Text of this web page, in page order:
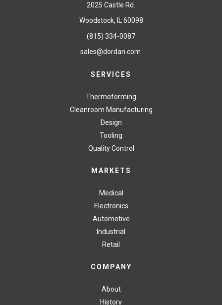
2025 Castle Rd.
Woodstock, IL 60098
(815) 334-0087
sales@dordan.com
SERVICES
Thermoforming
Cleanroom Manufacturing
Design
Tooling
Quality Control
MARKETS
Medical
Electronics
Automotive
Industrial
Retail
COMPANY
About
History